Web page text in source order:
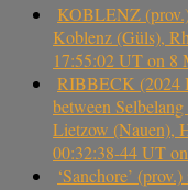
KOBLENZ
Koblenz (Güls),
17:55:02 UT on 8
RIBBECK (2024
between
Lietzow (Nauen),
00:32:38-44 UT
‘Sanchore’